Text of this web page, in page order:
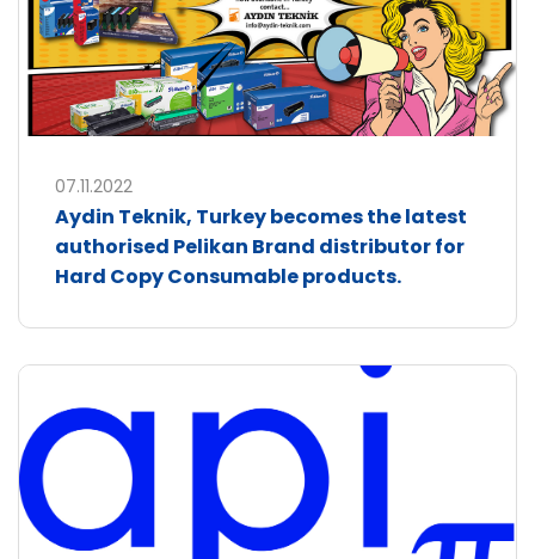
07.11.2022
Aydin Teknik, Turkey becomes the latest
authorised Pelikan Brand distributor for
Hard Copy Consumable products.